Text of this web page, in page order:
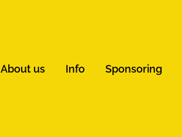
About us Info Sponsoring